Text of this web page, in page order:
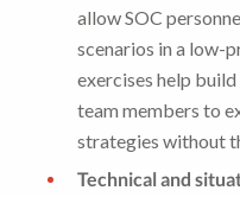
allow SOC
scenarios in a low-
exercises help
team members to
strategies without
Technical and